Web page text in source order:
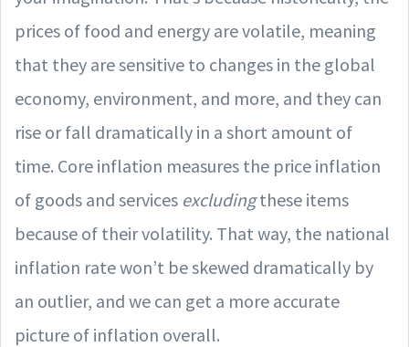
prices of food and energy are volatile, meaning
that they are sensitive to changes in the global
economy, environment, and more, and they can
rise or fall dramatically in a short amount of
time. Core inflation measures the price inflation
of goods and services excludingthese items
because of their volatility. That way, the national
inflation rate won’t be skewed dramatically by
an outlier, and we can get a more accurate
picture of inflation overall.